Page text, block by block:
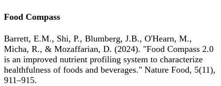
Food Compass
Barrett, E.M., Shi, P., Blumberg, J.B., O'Hearn, M.,
Micha, R., & Mozaffarian, D. (2024). "Food Compass 2.0
is an improved nutrient profiling system to characterize
healthfulness of foods and beverages." Nature Food, 5(11),
911–915.